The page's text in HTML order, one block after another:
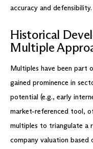
accuracy and defensibility.
Historical
Multiple
Multiples have been part
gained prominence in
potential (e.g., early
market-referenced tool,
multiples to triangulate a
company valuation